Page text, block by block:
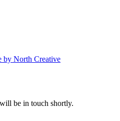
by North Creative
be in touch shortly.